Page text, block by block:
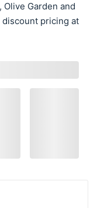
Olive Garden and
discount pricing at